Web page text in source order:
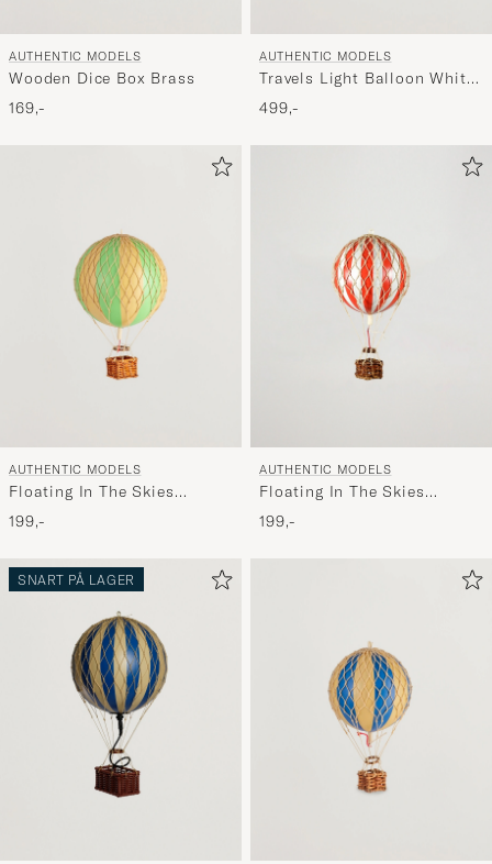
AUTHENTIC MODELS
Wooden Dice Box Brass
169,-
AUTHENTIC MODELS
Travels Light Balloon White
Ivory
499,-
AUTHENTIC MODELS
Floating In The Skies
Balloon Double Green
199,-
AUTHENTIC MODELS
Floating In The Skies
Balloon Red/White
199,-
SNART PÅ LAGER